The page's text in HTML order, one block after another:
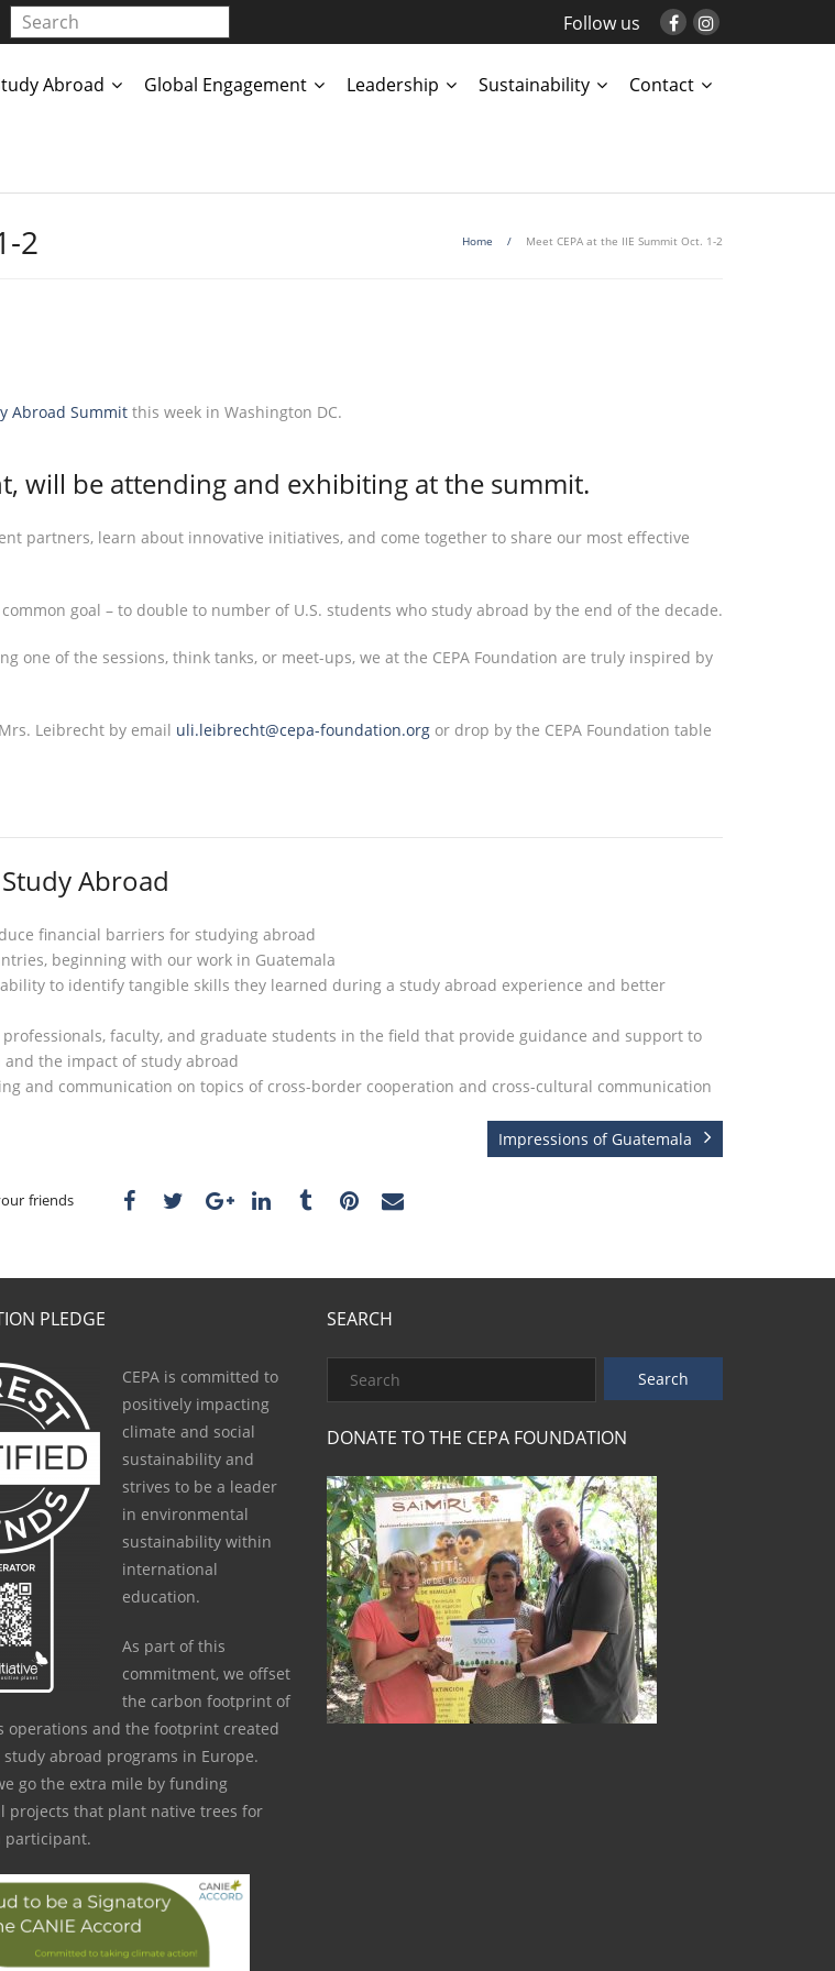
Follow us
Abroad Global Engagement Leadership Sustainability Contact
2 Home / Meet CEPA at the IIE Summit Oct. 1-2
Abroad Summit this week in Washington DC.
will be attending and exhibiting at the summit.
partners, learn about innovative initiatives, and come together to share our most effective
goal – to double to number of U.S. students who study abroad by the end of the decade.
of the sessions, think tanks, or meet-ups, we at the CEPA Foundation are truly inspired by
Leibrecht by email uli.leibrecht@cepa-foundation.org or drop by the CEPA Foundation table
Abroad
financial barriers for studying abroad
beginning with our work in Guatemala
to identify tangible skills they learned during a study abroad experience and better
faculty, and graduate students in the field that provide guidance and support to
the impact of study abroad
and communication on topics of cross-border cooperation and cross-cultural communication
Impressions of Guatemala
friends
PLEDGE
CEPA is committed to
positively impacting
climate and social
sustainability and
strives to be a leader
in environmental
sustainability within
international
education.
As part of this
commitment, we offset
the carbon footprint of
operations and the footprint created
abroad programs in Europe.
go the extra mile by funding
projects that plant native trees for
participant.
SEARCH
DONATE TO THE CEPA FOUNDATION